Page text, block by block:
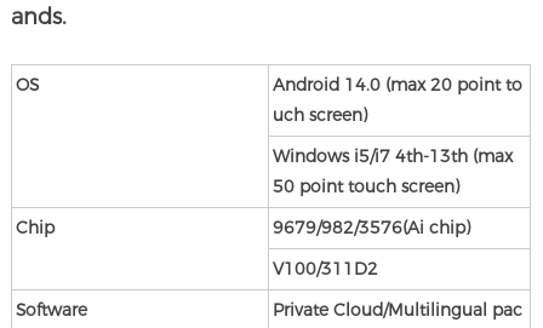
ands.
OS
Android 14.0 (max 20 point to
uch screen)
Windows i5/i7 4th-13th (max
50 point touch screen)
Chip 9679/982/3576(Ai chip)
V100/311D2
Software
Private Cloud/Multilingual pac